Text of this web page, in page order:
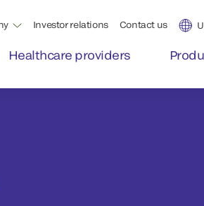
Investor relations Contact us
Healthcare providers